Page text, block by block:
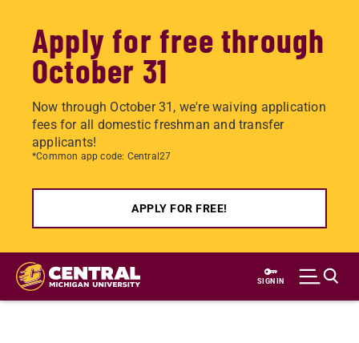
Apply for free through
October 31
Now through October 31, we're waiving application
fees for all domestic freshman and transfer
applicants!
*Common app code: Central27
APPLY FOR FREE!
Skip
main
SIGN IN